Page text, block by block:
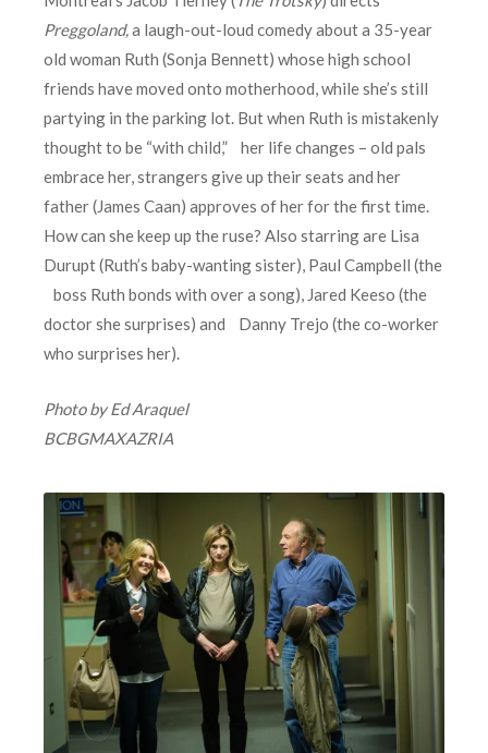
Preggoland,a laugh-out-loud comedy about a 35-year
old woman Ruth (Sonja Bennett) whose high school
friends have moved onto motherhood, while she’s still
partying in the parking lot. But when Ruth is mistakenly
thought to be “with child,” her life changes – old pals
embrace her, strangers give up their seats and her
father (James Caan) approves of her for the first time.
How can she keep up the ruse? Also starring are Lisa
Durupt (Ruth’s baby-wanting sister), Paul Campbell (the
boss Ruth bonds with over a song), Jared Keeso (the
doctor she surprises) and Danny Trejo (the co-worker
who surprises her).
Photo by Ed Araquel
BCBGMAXAZRIA